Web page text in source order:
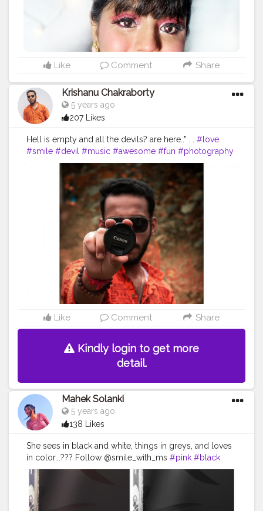
#bbdaretoshare #trysugar
#acebeaute #hudabeautyobsessions
#makeupfordays. .
@swissbeautycosmetics
Like Comment Share
Krishanu Chakraborty
5 years ago
207 Likes
Hell is empty and all the devils? are here.." . . #love
#smile #devil #music #awesome #fun #photography
#eyeglasses #lunettes #model #glasses #follow
#followme #picoftheday
#rayban
#canonphotography #anonymous_lens_photography
#photooftheday
#cool #photograph #red
#photooftheday tography#human #fun
Like Comment Share
Kindly login to get more
detail.
Mahek Solanki
5 years ago
138 Likes
She sees in black and white, things in greys, and loves
in color...??? Follow @smile_with_ms #pink #black
#white #photography #photograph #blogger
#sunshine
#pose
#Creatorshalainfluencers
#Creator
#Contentcreator
#MahekSolanki
#Dreamer